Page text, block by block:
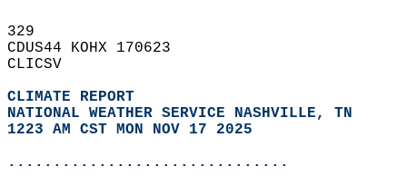
329
CDUS44 KOHX 170623
CLICSV
CLIMATE REPORT
NATIONAL WEATHER SERVICE NASHVILLE, TN
1223 AM CST MON NOV 17 2025
...............................